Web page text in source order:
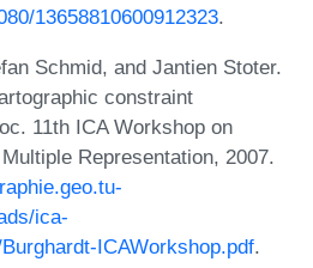
13658810600912323.
Schmid, and Jantien Stoter.
constraint
11th ICA Workshop on
Representation, 2007.
ica-
ICAWorkshop.pdf.